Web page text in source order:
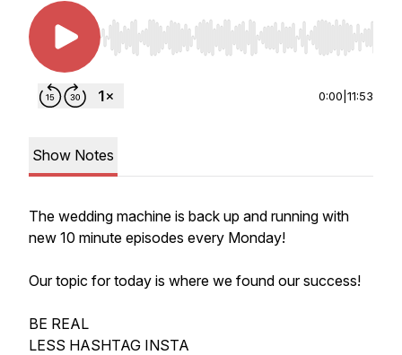
Use Left/Right to seek, Home/End to jump to
0:00 11:53
Show Notes
The wedding machine is back up and running with
new 10 minute episodes every Monday!
Our topic for today is where we found our success!
BE REAL
LESS HASHTAG INSTA